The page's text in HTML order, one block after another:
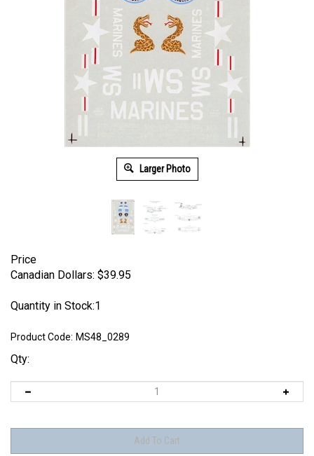
Larger Photo
Price
Canadian Dollars: $39.95
Quantity in Stock:1
Product Code: MS48_0289
Qty: